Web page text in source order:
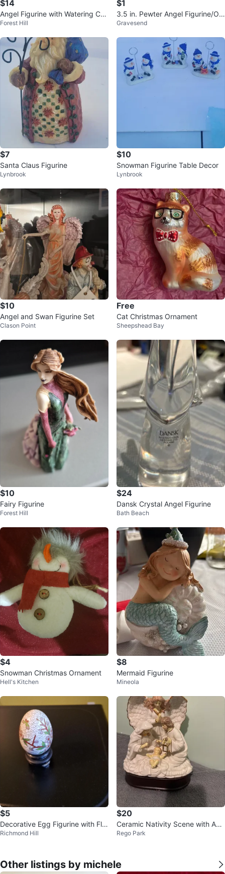
$14
Angel Figurine with Watering Can
and Flowers
Forest Hill
$1
3.5 in. Pewter Angel Figurine/Or
nament - Mom Guardian Angel
Gravesend
$7
Santa Claus Figurine
Lynbrook
$10
Snowman Figurine Table Decor
Lynbrook
$10
Angel and Swan Figurine Set
Clason Point
Free
Cat Christmas Ornament
Sheepshead Bay
$10
Fairy Figurine
Forest Hill
$24
Dansk Crystal Angel Figurine
Bath Beach
$4
Snowman Christmas Ornament
Hell's Kitchen
$8
Mermaid Figurine
Mineola
$5
Decorative Egg Figurine with Flor
al Design
Richmond Hill
$20
Ceramic Nativity Scene with Ang
el
Rego Park
Other listings by michele